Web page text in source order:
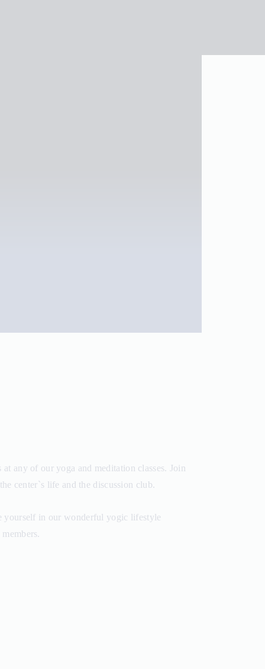
at any of our yoga and meditation classes. Join
center`s life and the discussion club.
yourself in our wonderful yogic lifestyle